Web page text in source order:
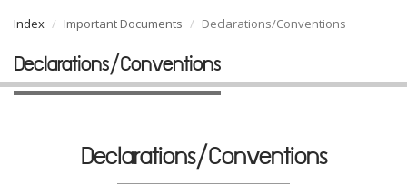
Index Important Documents Declarations/Conventions
Declarations/Conventions
Declarations/Conventions